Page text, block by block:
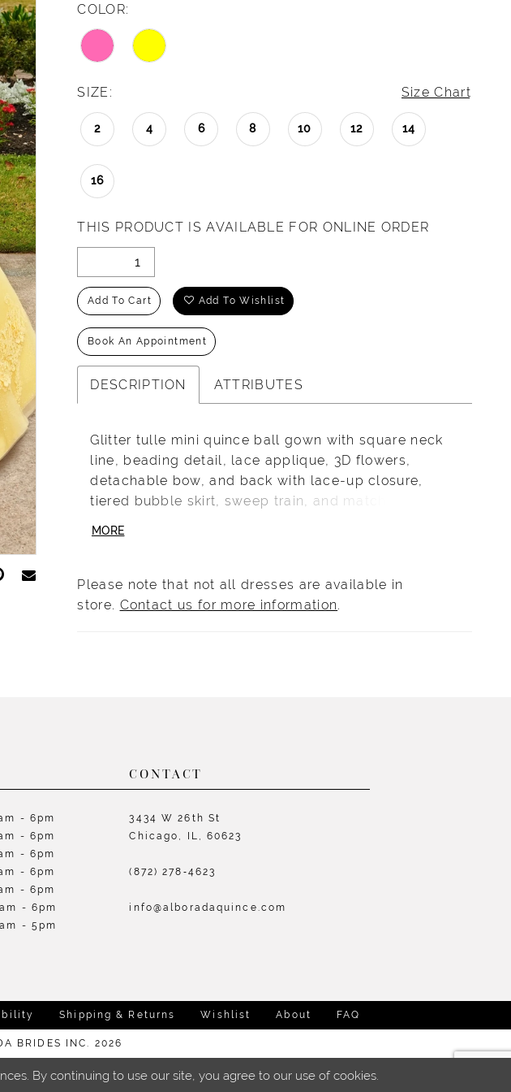
COLOR:
SIZE: Size Chart
2 4 6 8 10 12 14
16
THIS PRODUCT IS AVAILABLE FOR ONLINE ORDER
Add To Cart Add To Wishlist
Book An Appointment
DESCRIPTION ATTRIBUTES
Glitter tulle mini quince ball gown with square neck
line, beading detail, lace applique, 3D flowers,
detachable bow, and back with lace-up closure,
tiered bubble skirt, sweep train, and matching bolero
MQ3092.
MORE
Please note that not all dresses are available in
store. Contact us for more information.
- 6pm
- 6pm
- 6pm
- 6pm
- 6pm
- 6pm
- 5pm
CONTACT
3434 W 26th St
Chicago, IL, 60623
(872) 278‑4623
info@alboradaquince.com
Shipping & Returns Wishlist About FAQ
BRIDES INC. 2026
By continuing to use our site, you agree to our use of cookies.